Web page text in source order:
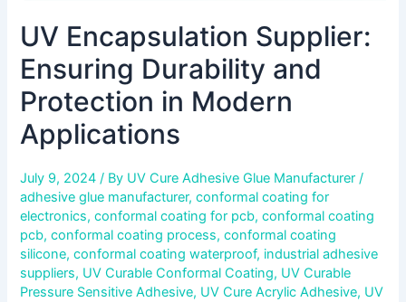
UV Encapsulation Supplier:
Ensuring Durability and
Protection in Modern
Applications
July 9, 2024/ By UV Cure Adhesive Glue Manufacturer/
adhesive glue manufacturer,conformal coating for
electronics,conformal coating for pcb,conformal coating
pcb,conformal coating process,conformal coating
silicone,conformal coating waterproof, industrial adhesive
suppliers, UV Curable Conformal Coating, UV Curable
Pressure Sensitive Adhesive, UV Cure Acrylic Adhesive, UV